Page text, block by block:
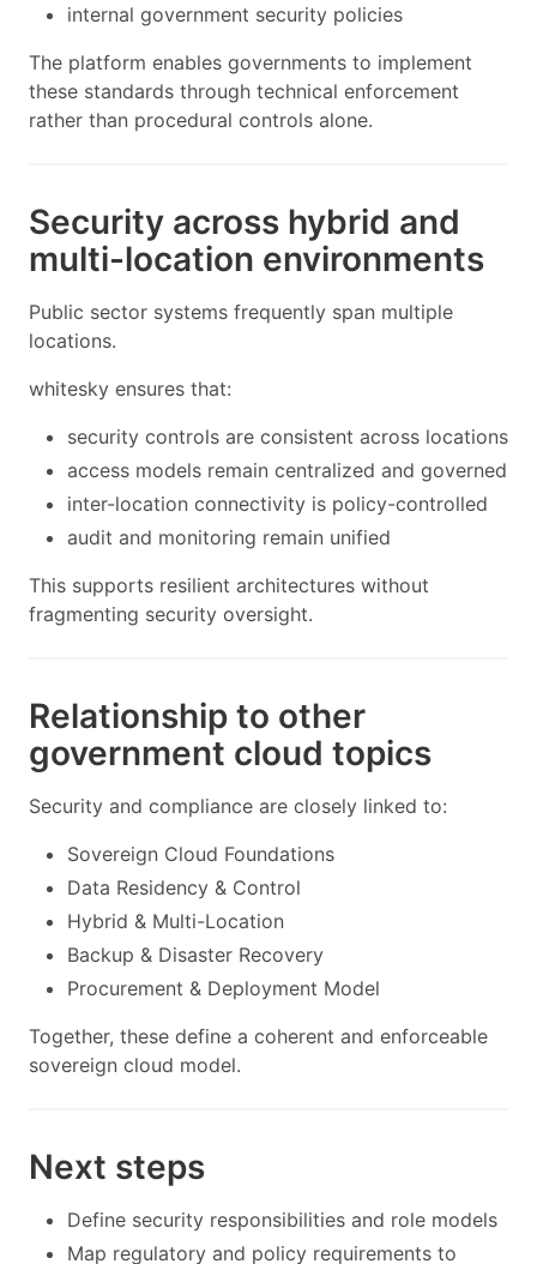
internal government security policies
The platform enables governments to implement
these standards through technical enforcement
rather than procedural controls alone.
Security across hybrid and
multi-location environments
Public sector systems frequently span multiple
locations.
whitesky ensures that:
security controls are consistent across locations
access models remain centralized and governed
inter-location connectivity is policy-controlled
audit and monitoring remain unified
This supports resilient architectures without
fragmenting security oversight.
Relationship to other
government cloud topics
Security and compliance are closely linked to:
Sovereign Cloud Foundations
Data Residency & Control
Hybrid & Multi-Location
Backup & Disaster Recovery
Procurement & Deployment Model
Together, these define a coherent and enforceable
sovereign cloud model.
Next steps
Define security responsibilities and role models
Map regulatory and policy requirements to